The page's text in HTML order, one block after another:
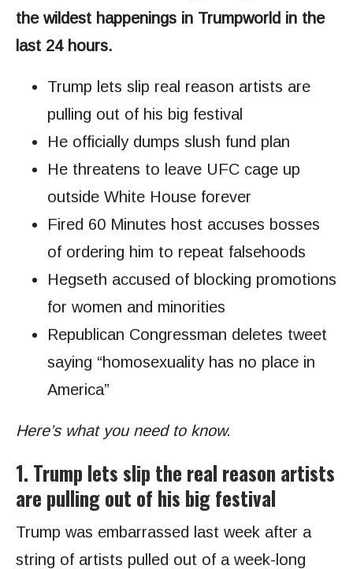
the wildest happenings in Trumpworld in the
last 24 hours.
Trump lets slip real reason artists are
pulling out of his big festival
He officially dumps slush fund plan
He threatens to leave UFC cage up
outside White House forever
Fired 60 Minutes host accuses bosses
of ordering him to repeat falsehoods
Hegseth accused of blocking promotions
for women and minorities
Republican Congressman deletes tweet
saying “homosexuality has no place in
America”
Here’s what you need to know.
1. Trump lets slip the real reason artists
are pulling out of his big festival
Trump was embarrassed last week after a
string of artists pulled out of a week-long